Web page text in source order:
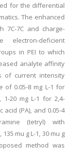
for the differential
The enhanced
7C-7C and charge-
deficient
in PEI to which
analyte affinity
of current intensity
of 0.05-8 mg L-1 for
1-20 mg L-1 for 2,4-
acid (PA), and 0.05-4
(tetryl) with
mu g L-1, 30 mu g
method was